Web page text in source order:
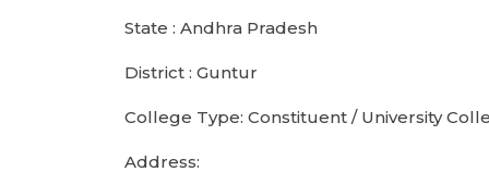
State : Andhra Pradesh
District : Guntur
College Type: Constituent / University
Address: